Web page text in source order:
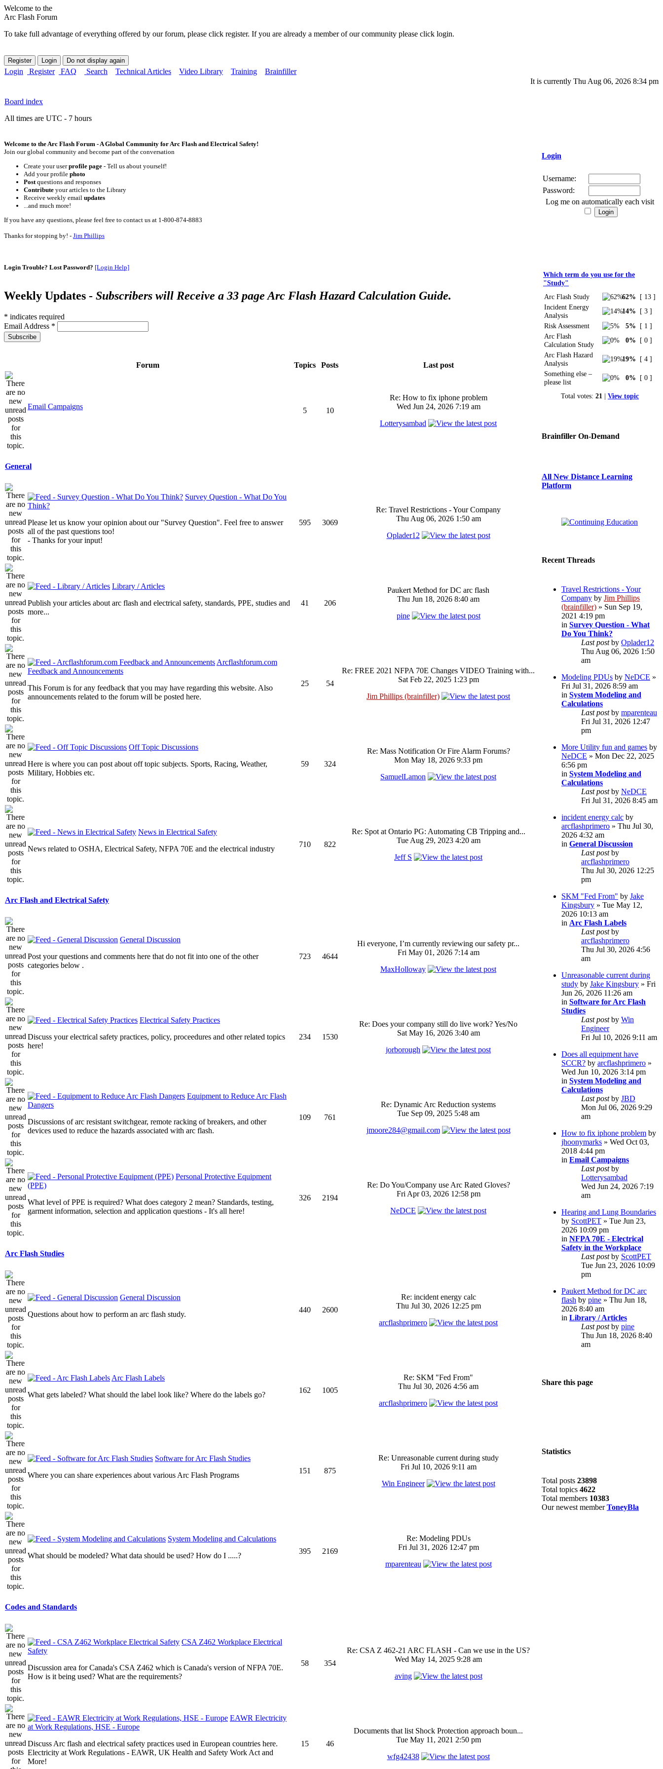
Welcome to the
Arc Flash Forum
To take full advantage of everything offered by our forum, please click register. If you are already a member of our community please click login.
Login Register FAQ Search Technical Articles Video Library Training
Brainfiller
It is currently Thu Aug 06, 2026 8:34 pm
Board index
All times are UTC - 7 hours
Welcome to the Arc Flash Forum - A Global Community for Arc Flash and Electrical Safety!
Join our global community and become part of the conversation
Create your userprofile page - Tell us about yourself!
Add your profile photo
Postquestions and responses
Contribute your articles to the Library
Receive weekly email updates
...and much more!
If you have any questions, please feel free to contact us at 1-800-874-8883
Thanks for stopping by! - Jim Phillips
Login Trouble? Lost Password? [Login Help]
Weekly Updates - Subscribers will Receive a 33 page Arc Flash Hazard Calculation Guide.
* indicates required
Email Address *
Forum Topics Posts Last post
Email Campaigns 5 10
Re: How to fix iphone problem
Wed Jun 24, 2026 7:19 am
Lotterysambad
General
Survey Question - What Do You
Think?
Please let us know your opinion about our "Survey Question". Feel free to answer
all of the past questions too!
- Thanks for your input!
595 3069
Re: Travel Restrictions - Your Company
Thu Aug 06, 2026 1:50 am
Oplader12
Library / Articles
Publish your articles about arc flash and electrical safety, standards, PPE, studies and
more...
41 206
Paukert Method for DC arc flash
Thu Jun 18, 2026 8:40 am
pine
Arcflashforum.com
Feedback and Announcements
This Forum is for any feedback that you may have regarding this website. Also
announcements related to the forum will be posted here.
25 54
Re: FREE 2021 NFPA 70E Changes VIDEO Training with...
Sat Feb 22, 2025 1:23 pm
Jim Phillips (brainfiller)
Off Topic Discussions
Here is where you can post about off topic subjects. Sports, Racing, Weather,
Military, Hobbies etc.
59 324
Re: Mass Notification Or Fire Alarm Forums?
Mon May 18, 2026 9:33 pm
SamuelLamon
News in Electrical Safety
News related to OSHA, Electrical Safety, NFPA 70E and the electrical industry
710 822
Re: Spot at Ontario PG: Automating CB Tripping and...
Tue Aug 29, 2023 4:20 am
Jeff S
Arc Flash and Electrical Safety
General Discussion
Post your questions and comments here that do not fit into one of the other
categories below .
723 4644
Hi everyone, I’m currently reviewing our safety pr...
Fri May 01, 2026 7:14 am
MaxHolloway
Electrical Safety Practices
Discuss your electrical safety practices, policy, proceedures and other related topics
here!
234 1530
Re: Does your company still do live work? Yes/No
Sat May 16, 2026 3:40 am
jorborough
Equipment to Reduce Arc Flash
Dangers
Discussions of arc resistant switchgear, remote racking of breakers, and other
devices used to reduce the hazards associated with arc flash.
109 761
Re: Dynamic Arc Reduction systems
Tue Sep 09, 2025 5:48 am
jmoore284@gmail.com
Personal Protective Equipment
(PPE)
What level of PPE is required? What does category 2 mean? Standards, testing,
garment information, selection and application questions - It's all here!
326 2194
Re: Do You/Company use Arc Rated Gloves?
Fri Apr 03, 2026 12:58 pm
NeDCE
Arc Flash Studies
General Discussion
Questions about how to perform an arc flash study.
440 2600
Re: incident energy calc
Thu Jul 30, 2026 12:25 pm
arcflashprimero
Arc Flash Labels
What gets labeled? What should the label look like? Where do the labels go?
162 1005
Re: SKM "Fed From"
Thu Jul 30, 2026 4:56 am
arcflashprimero
Software for Arc Flash Studies
Where you can share experiences about various Arc Flash Programs
151 875
Re: Unreasonable current during study
Fri Jul 10, 2026 9:11 am
Win Engineer
System Modeling and Calculations
What should be modeled? What data should be used? How do I .....?
395 2169
Re: Modeling PDUs
Fri Jul 31, 2026 12:47 pm
mparenteau
Codes and Standards
CSA Z462 Workplace Electrical
Safety
Discussion area for Canada's CSA Z462 which is Canada's version of NFPA 70E.
How is it being used? What are the requirements?
58 354
Re: CSA Z 462-21 ARC FLASH - Can we use in the US?
Wed May 14, 2025 9:28 am
aving
EAWR Electricity
at Work Regulations, HSE - Europe
Discuss Arc flash and electrical safety practices used in European countries here.
Electricity at Work Regulations - EAWR, UK Health and Safety Work Act and
More!
15 46
Documents that list Shock Protection approach boun...
Tue May 11, 2021 2:50 pm
wfg42438
Login
Username:
Password:
Log me on automatically each visit
Which term do you use for the
"Study"
Arc Flash Study
62%
[ 13 ]
Incident Energy
Analysis
14%
[ 3 ]
Risk Assessment
5%
[ 1 ]
Arc Flash
Calculation Study
0%
[ 0 ]
Arc Flash Hazard
Analysis
19%
[ 4 ]
Something else –
please list
0% [ 0 ]
Total votes: 21 | View topic
Brainfiller On-Demand
All New Distance Learning
Platform
Recent Threads
Travel Restrictions - Your
Company by Jim Phillips
(brainfiller) » Sun Sep 19,
2021 4:19 pm
in Survey Question - What
Do You Think?
Last postby Oplader12
Thu Aug 06, 2026 1:50
am
Modeling PDUs by NeDCE »
Fri Jul 31, 2026 8:59 am
in System Modeling and
Calculations
Last postby mparenteau
Fri Jul 31, 2026 12:47
pm
More Utility fun and games by
NeDCE » Mon Dec 22, 2025
6:56 pm
in System Modeling and
Calculations
Last postby NeDCE
Fri Jul 31, 2026 8:45 am
incident energy calc by
arcflashprimero » Thu Jul 30,
2026 4:32 am
in General Discussion
Last postby
arcflashprimero
Thu Jul 30, 2026 12:25
pm
SKM "Fed From" by Jake
Kingsbury » Tue May 12,
2026 10:13 am
in Arc Flash Labels
Last postby
arcflashprimero
Thu Jul 30, 2026 4:56
am
Unreasonable current during
study by Jake Kingsbury » Fri
Jun 26, 2026 11:26 am
in Software for Arc Flash
Studies
Last postby Win
Engineer
Fri Jul 10, 2026 9:11 am
Does all equipment have
SCCR? by arcflashprimero »
Wed Jun 10, 2026 3:14 pm
in System Modeling and
Calculations
Last postby JBD
Mon Jul 06, 2026 9:29
am
How to fix iphone problem by
jhoonymarks » Wed Oct 03,
2018 4:44 pm
in Email Campaigns
Last postby
Lotterysambad
Wed Jun 24, 2026 7:19
am
Hearing and Lung Boundaries
by ScottPET » Tue Jun 23,
2026 10:09 pm
in NFPA 70E - Electrical
Safety in the Workplace
Last postby ScottPET
Tue Jun 23, 2026 10:09
pm
Paukert Method for DC arc
flash by pine » Thu Jun 18,
2026 8:40 am
in Library / Articles
Last postby pine
Thu Jun 18, 2026 8:40
am
Share this page
Statistics
Total posts 23898
Total topics 4622
Total members 10383
Our newest memberToneyBla